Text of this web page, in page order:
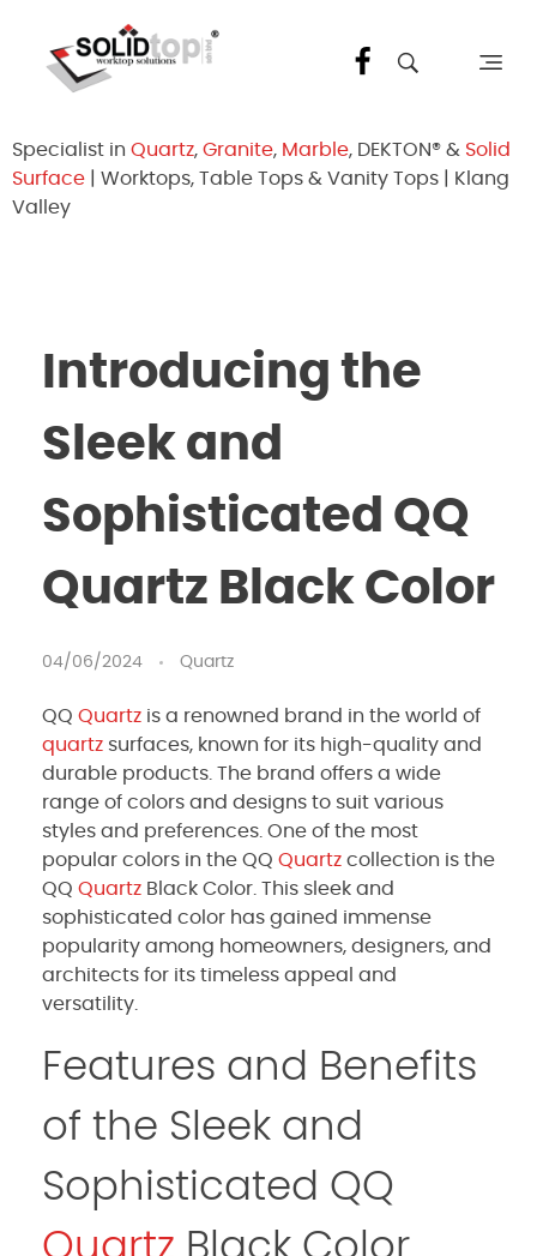
Specialist in Quartz, Granite, Marble, DEKTON® & Solid
Surface | Worktops, Table Tops & Vanity Tops | Klang
Valley
Introducing the
Sleek and
Sophisticated QQ
Quartz Black Color
04/06/2024 Quartz
QQ Quartz is a renowned brand in the world of
quartz surfaces, known for its high-quality and
durable products. The brand offers a wide
range of colors and designs to suit various
styles and preferences. One of the most
popular colors in the QQ Quartz collection is the
QQ Quartz Black Color. This sleek and
sophisticated color has gained immense
popularity among homeowners, designers, and
architects for its timeless appeal and
versatility.
Features and Benefits
of the Sleek and
Sophisticated QQ
Quartz Black Color